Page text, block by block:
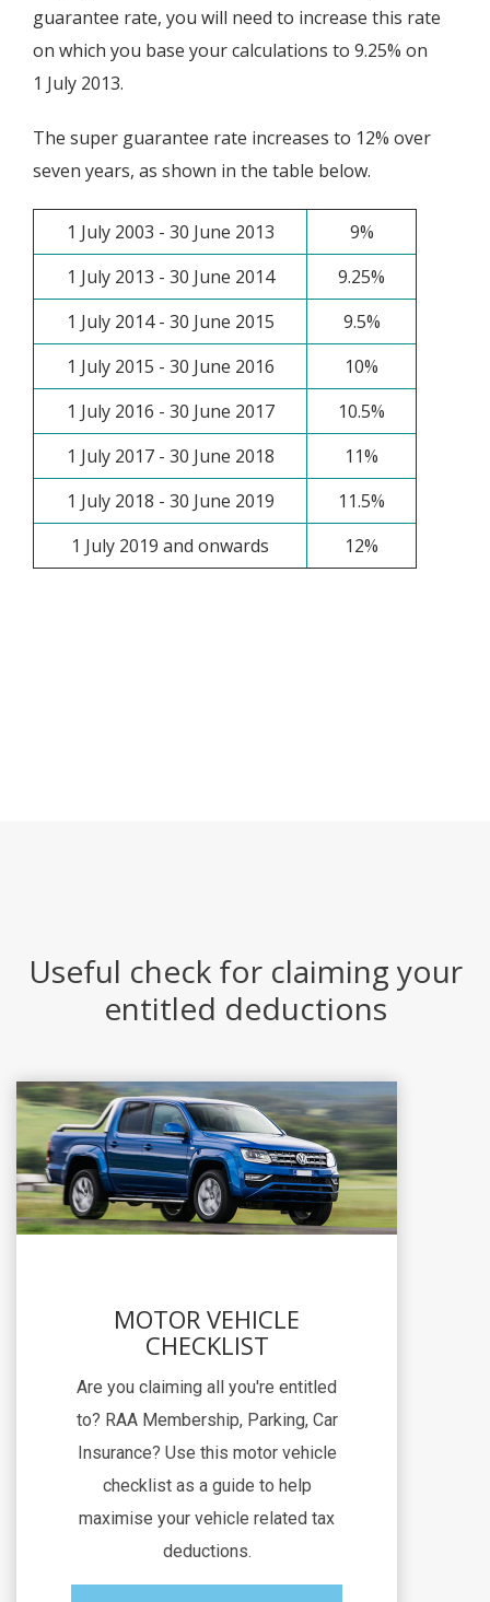
guarantee rate, you will need to increase this rate
on which you base your calculations to 9.25% on
1 July 2013.
The super guarantee rate increases to 12% over
seven years, as shown in the table below.
1 July 2003 - 30 June 2013
9%
1 July 2013 - 30 June 2014
9.25%
1 July 2014 - 30 June 2015
9.5%
1 July 2015 - 30 June 2016
10%
1 July 2016 - 30 June 2017
10.5%
1 July 2017 - 30 June 2018
11%
1 July 2018 - 30 June 2019
11.5%
1 July 2019 and onwards
12%
Useful check for claiming your
entitled deductions
MOTOR VEHICLE
CHECKLIST
Are you claiming all you're entitled
to? RAA Membership, Parking, Car
Insurance? Use this motor vehicle
checklist as a guide to help
maximise your vehicle related tax
deductions.